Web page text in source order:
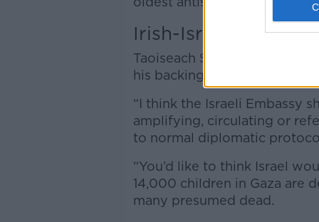
Irish-Israeli relations
Taoiseach Simon Harris,
his backing to President
“I think the Israeli Embassy
amplifying, circulating or
to normal diplomatic
“You’d like to think Israel
14,000 children in Gaza are
many presumed dead.